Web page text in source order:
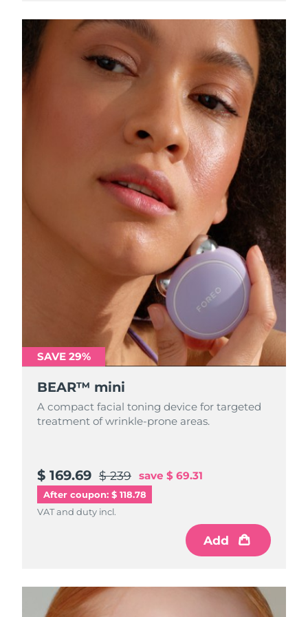
SAVE 29%
BEAR™ mini
A compact facial toning device for targeted
treatment of wrinkle-prone areas.
$ 169.69 $ 239 save $ 69.31
After coupon: $ 118.78
VAT and duty incl.
Add
Delivery estimate: 8/8/26
Slovenia Delivery estimate:8/8/26
Delivery estimate: 8/16/26
Delivery estimate:8/10/26
Delivery estimate: 8/8/26
Delivery estimate:
Delivery estimate:8/8/26
Delivery estimate: 8/13/26
Delivery estimate: 8/12/26
Delivery estimate: 8/9/26
United Arab Emirates Delivery estimate:8/9/26
United Kingdom
Vietnam